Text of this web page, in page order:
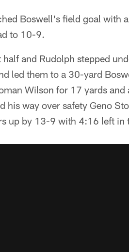
Boswell's field goal with
to 10-9.
and Rudolph stepped
led them to a 30-yard
Wilson for 17 yards
his way over safety Geno
up by 13-9 with 4:16 left in